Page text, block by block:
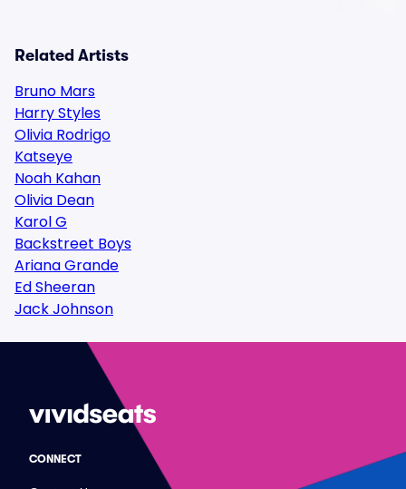
Related Artists
Bruno Mars
Harry Styles
Olivia Rodrigo
Katseye
Noah Kahan
Olivia Dean
Karol G
Backstreet Boys
Ariana Grande
Ed Sheeran
Jack Johnson
CONNECT